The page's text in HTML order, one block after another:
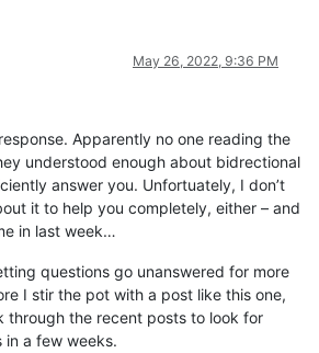
May 26, 2022, 9:36 PM
Apparently no one reading the
understood enough about bidrectional
answer you. Unfortuately, I don’t
it to help you completely, either – and
in last week…
questions go unanswered for more
I stir the pot with a post like this one,
through the recent posts to look for
in a few weeks.